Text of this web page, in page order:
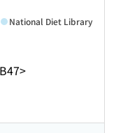
National Diet Library